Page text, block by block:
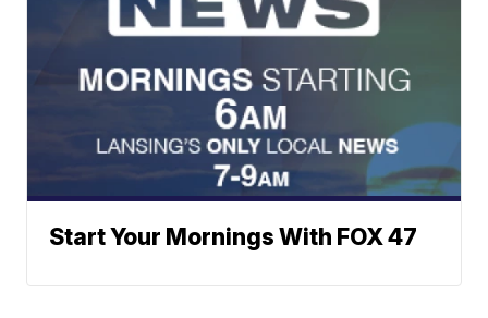
Start Your Mornings With FOX 47